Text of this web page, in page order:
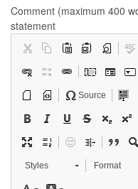
Comment (maximum 400
statement
Source
Styles Format